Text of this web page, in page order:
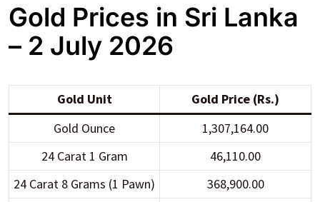
Gold Prices in Sri Lanka
– 2 July 2026
Gold Unit
Gold Price (Rs.)
Gold Ounce
1,307,164.00
24 Carat 1 Gram
46,110.00
24 Carat 8 Grams (1 Pawn)
368,900.00